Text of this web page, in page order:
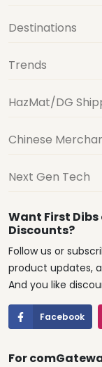
Destinations
Trends
HazMat/DG
Chinese
Next Gen Tech
Want First Dibs
Discounts?
Follow us or
product updates,
And you like
Facebook
For